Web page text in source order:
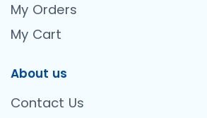
My Orders
My Cart
About us
Contact Us